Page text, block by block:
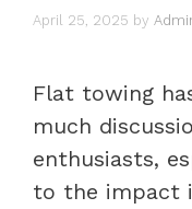
April 25, 2025 by
Flat towing
much
enthusiasts,
to the impact